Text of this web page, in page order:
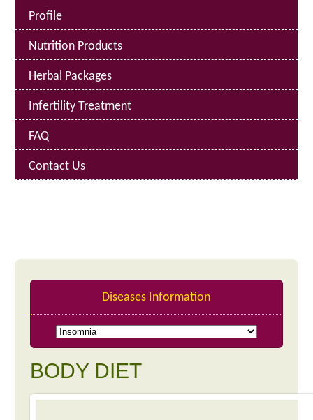
Profile
Nutrition Products
Herbal Packages
Infertility Treatment
FAQ
Contact Us
Diseases Information
BODY DIET